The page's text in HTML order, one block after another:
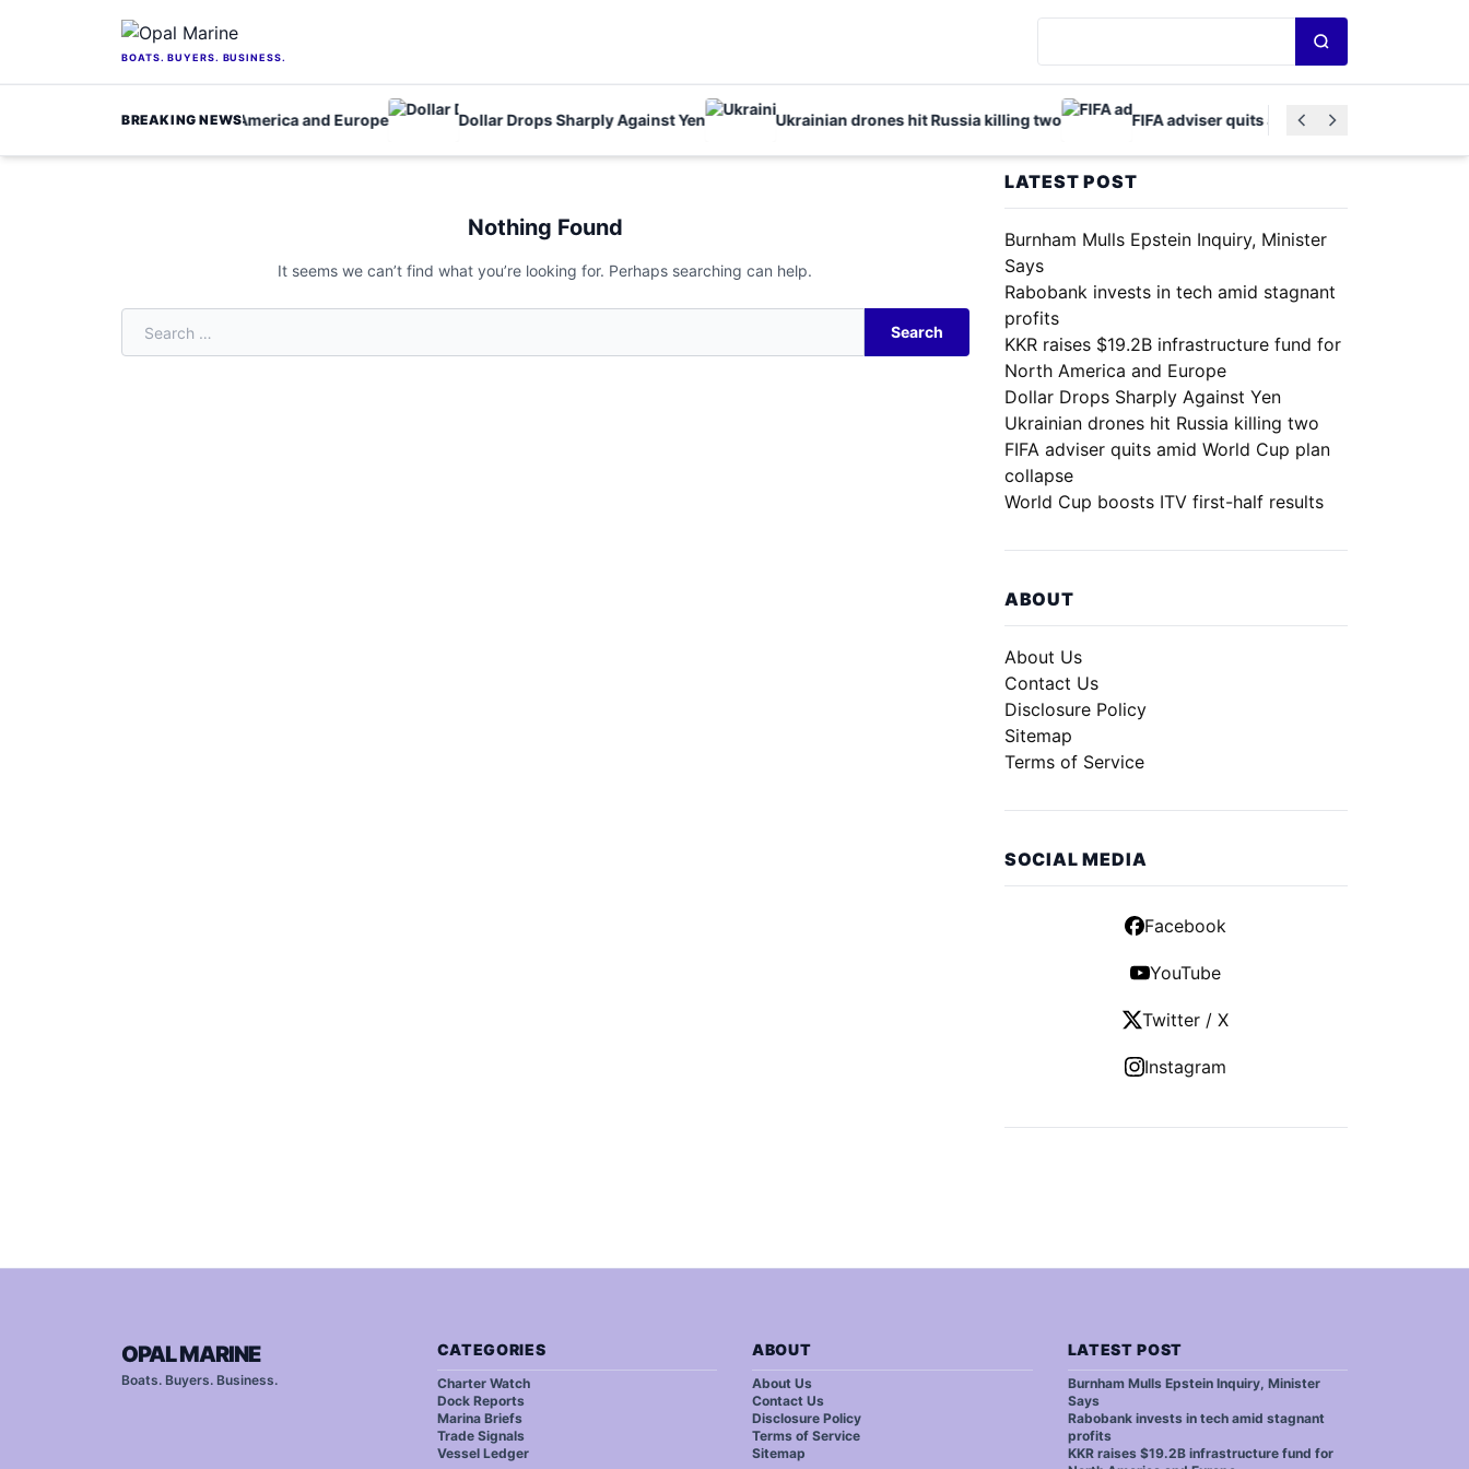
BOATS. BUYERS. BUSINESS.
BREAKING NEWS
fund for North America and Europe Dollar Drops Sharply Against Yen Ukrainian drones hit Russia killing two FIFA adviser quits amid World Cup plan collapse
Home / movies
Nothing Found
It seems we can’t find what you’re looking for. Perhaps searching can help.
Search for:
Search
LATEST POST
Burnham Mulls Epstein Inquiry, Minister
Says
Rabobank invests in tech amid stagnant
profits
KKR raises $19.2B infrastructure fund for
North America and Europe
Dollar Drops Sharply Against Yen
Ukrainian drones hit Russia killing two
FIFA adviser quits amid World Cup plan
collapse
World Cup boosts ITV first-half results
ABOUT
About Us
Contact Us
Disclosure Policy
Sitemap
Terms of Service
SOCIAL MEDIA
Facebook
YouTube
Twitter / X
Instagram
OPAL MARINE
Boats. Buyers. Business.
CATEGORIES
Charter Watch
Dock Reports
Marina Briefs
Trade Signals
Vessel Ledger
ABOUT
About Us
Contact Us
Disclosure Policy
Terms of Service
Sitemap
LATEST POST
Burnham Mulls Epstein Inquiry, Minister
Says
Rabobank invests in tech amid stagnant
profits
KKR raises $19.2B infrastructure fund for